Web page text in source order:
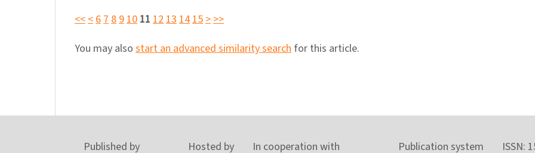
<<<678910 11 12131415>>>
You may also start an advanced similarity search for this article.
Published by Hosted by In cooperation with Publication system ISSN: